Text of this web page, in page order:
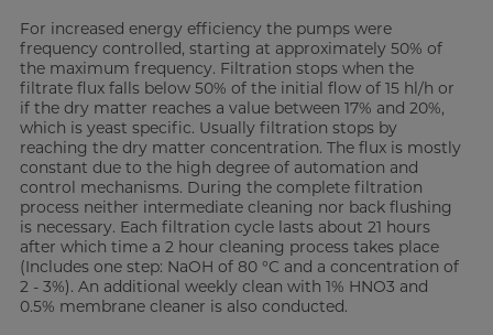
For increased energy efficiency the pumps were
frequency controlled, starting at approximately 50% of
the maximum frequency. Filtration stops when the
filtrate flux falls below 50% of the initial flow of 15 hl/h or
if the dry matter reaches a value between 17% and 20%,
which is yeast specific. Usually filtration stops by
reaching the dry matter concentration. The flux is mostly
constant due to the high degree of automation and
control mechanisms. During the complete filtration
process neither intermediate cleaning nor back flushing
is necessary. Each filtration cycle lasts about 21 hours
after which time a 2 hour cleaning process takes place
(Includes one step: NaOH of 80 °C and a concentration of
2 - 3%). An additional weekly clean with 1% HNO3 and
0.5% membrane cleaner is also conducted.